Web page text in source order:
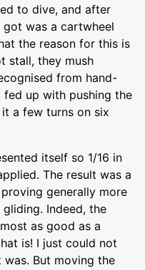
to dive, and after
was a cartwheel
the reason for this is
stall, they mush
from hand-
fed up with pushing the
a few turns on six
itself so 1/16 in
The result was a
generally more
Indeed, the
as good as a
is! I just could not
But moving the